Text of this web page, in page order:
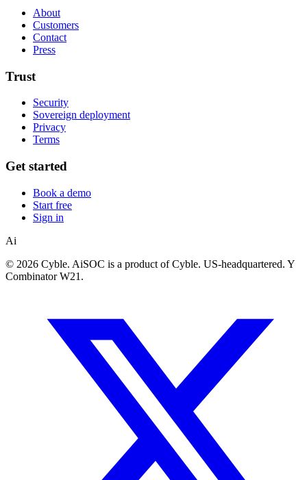
About
Customers
Contact
Press
Trust
Security
Sovereign deployment
Privacy
Terms
Get started
Book a demo
Start free
Sign in
Ai
© 2026 Cyble. AiSOC is a product of Cyble. US-headquartered. Y
Combinator W21.